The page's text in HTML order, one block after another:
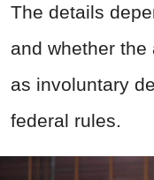
The details
and whether
as involuntary
federal rules.